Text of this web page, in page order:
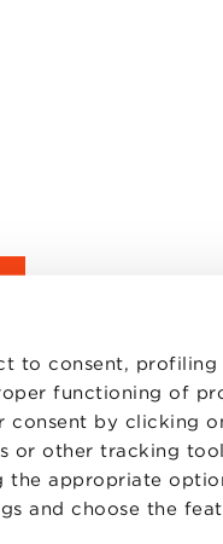
to consent,
functioning of
consent by clicking
or other tracking
the appropriate
and choose the